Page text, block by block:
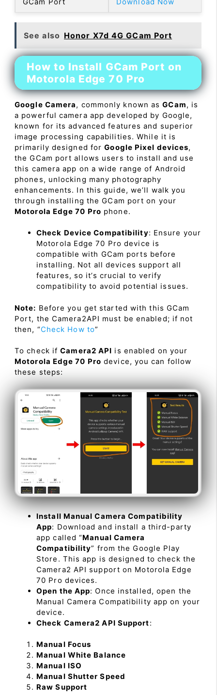
See also Honor X7d 4G GCam Port
How to Install GCam Port on
Motorola Edge 70 Pro
Google Camera, commonly known asGCam, is
a powerful camera app developed by Google,
known for its advanced features and superior
image processing capabilities. While it is
primarily designed forGoogle Pixel devices,
the GCam port allows users to install and use
this camera app on a wide range of Android
phones, unlocking many photography
enhancements. In this guide, we’ll walk you
through installing the GCam port on your
Motorola Edge 70 Pro phone.
Check Device Compatibility: Ensure your
Motorola Edge 70 Pro device is
compatible with GCam ports before
installing. Not all devices support all
features, so it’s crucial to verify
compatibility to avoid potential issues.
Note: Before you get started with this GCam
Port, the Camera2API must be enabled; if not
then, “Check How to”
To check ifCamera2 API is enabled on your
Motorola Edge 70 Pro device, you can follow
these steps:
Install Manual Camera Compatibility
App: Download and install a third-party
app called “Manual Camera
Compatibility” from the Google Play
Store. This app is designed to check the
Camera2 API support on Motorola Edge
70 Pro devices.
Open the App: Once installed, open the
Manual Camera Compatibility app on your
device.
Check Camera2 API Support:
Manual Focus
Manual White Balance
Manual ISO
Manual Shutter Speed
Raw Support